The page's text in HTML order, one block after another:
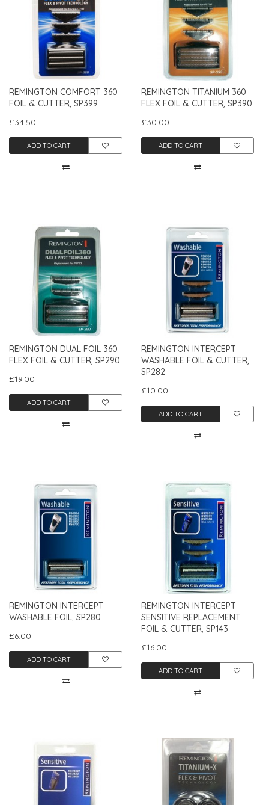
REMINGTON COMFORT 360
FOIL & CUTTER, SP399
£34.50
ADD TO CART
REMINGTON TITANIUM 360
FLEX FOIL & CUTTER, SP390
£30.00
ADD TO CART
REMINGTON DUAL FOIL 360
FLEX FOIL & CUTTER, SP290
£19.00
ADD TO CART
REMINGTON INTERCEPT
WASHABLE FOIL & CUTTER,
SP282
£10.00
ADD TO CART
REMINGTON INTERCEPT
WASHABLE FOIL, SP280
£6.00
ADD TO CART
REMINGTON INTERCEPT
SENSITIVE REPLACEMENT
FOIL & CUTTER, SP143
£16.00
ADD TO CART